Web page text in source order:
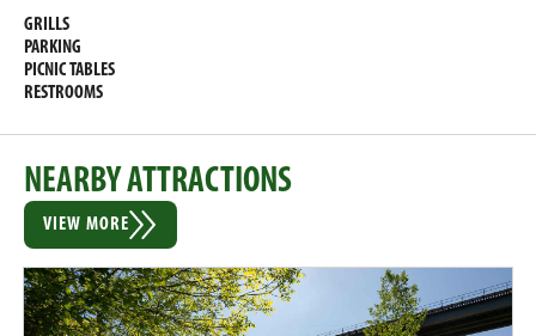
GRILLS
PARKING
PICNIC TABLES
RESTROOMS
NEARBY ATTRACTIONS
VIEW MORE